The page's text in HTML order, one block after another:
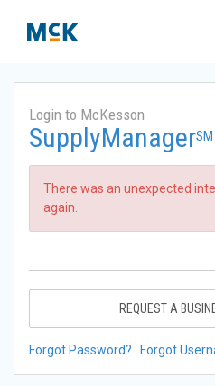
Login to McKesson
SupplyManagerSM
There was an unexpected
again.
REQUEST A
Forgot Password? Forgot